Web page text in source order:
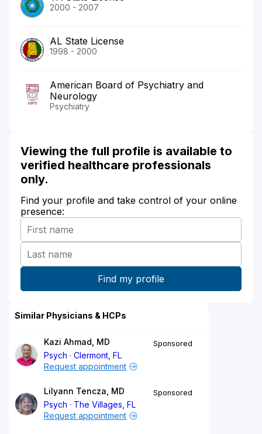
2000 - 2007
AL State License
1998 - 2000
American Board of Psychiatry and
Neurology
Psychiatry
Viewing the full profile is available to
verified healthcare professionals
only.
Find your profile and take control of your online
presence:
Similar Physicians & HCPs
Kazi Ahmad, MD
Psych
Clermont, FL
Sponsored
Request appointment
Lilyann Tencza, MD
Psych
The Villages, FL
Sponsored
Request appointment